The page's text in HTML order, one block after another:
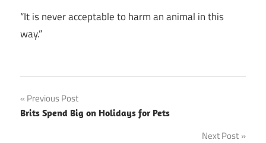
“It is never acceptable to harm an animal in this
way.”
Post
navigation
Previous Post
Brits Spend Big on Holidays for Pets
Next Post